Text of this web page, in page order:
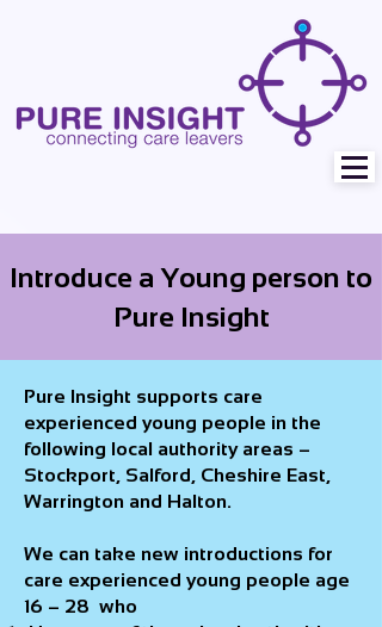
Introduce a Young person to
Pure Insight
Pure Insight supports care
experienced young people in the
following local authority areas –
Stockport, Salford, Cheshire East,
Warrington and Halton.
We can take new introductions for
care experienced young people age
16 – 28 who